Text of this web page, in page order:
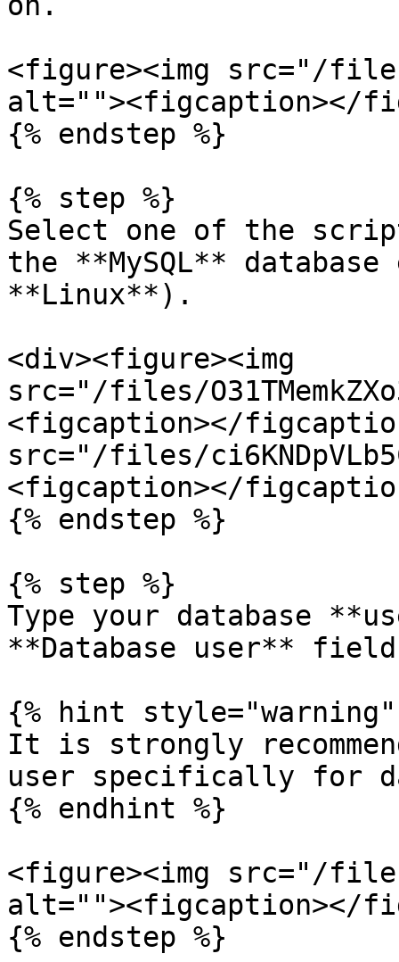
<figure><img src="/files/
alt=""><figcaption></
{% endstep %}
{% step %}
Select one of the
the **MySQL**
**Linux**).
<div><figure><img
src="/files/
<figcaption></
src="/files/
<figcaption></
{% endstep %}
{% step %}
Type your database
**Database user**
{% hint style="warning"
It is strongly
user specifically for
{% endhint %}
<figure><img src="/files/
alt=""><figcaption></
{% endstep %}